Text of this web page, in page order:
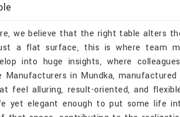
we believe that the right table alters
a flat surface, this is where team
into huge insights, where
Manufacturers in Mundka,
feel alluring, result-oriented, and
yet elegant enough to put some life